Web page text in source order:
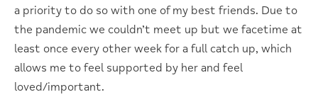
a priority to do so with one of my best friends. Due to
the pandemic we couldn’t meet up but we facetime at
least once every other week for a full catch up, which
allows me to feel supported by her and feel
loved/important.